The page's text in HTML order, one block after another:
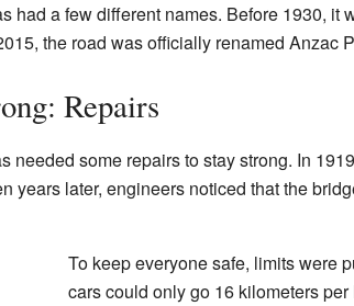
had a few different names. Before 1930, it
the road was officially renamed Anzac
Repairs
needed some repairs to stay strong. In
years later, engineers noticed that the
To keep everyone safe, limits were
cars could only go 16 kilometers